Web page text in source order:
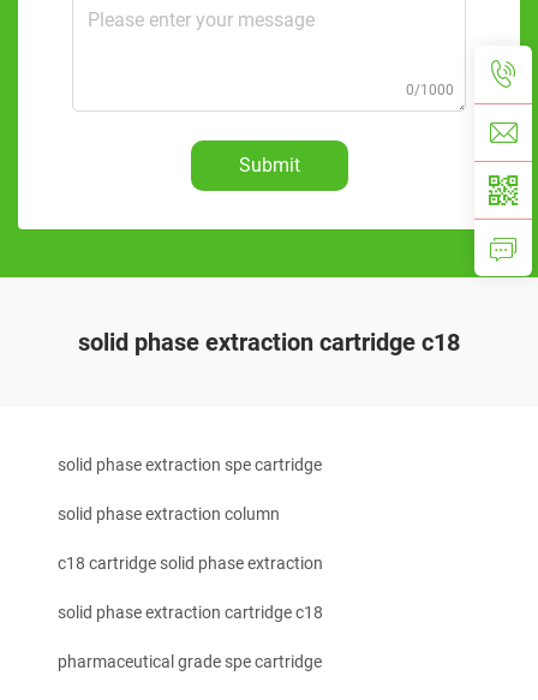
0/1000
Submit
solid phase extraction cartridge c18
solid phase extraction spe cartridge
solid phase extraction column
c18 cartridge solid phase extraction
solid phase extraction cartridge c18
pharmaceutical grade spe cartridge